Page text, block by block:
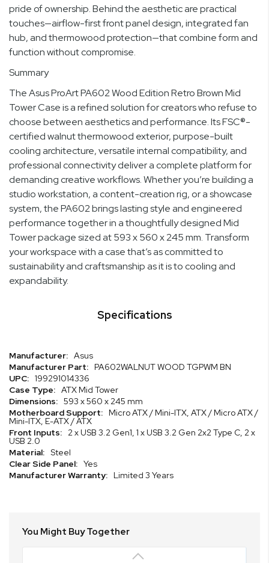
pride of ownership. Behind the aesthetic are practical
touches—airflow-first front panel design, integrated fan
hub, and thermowood protection—that combine form and
function without compromise.
Summary
The Asus ProArt PA602 Wood Edition Retro Brown Mid
Tower Case is a refined solution for creators who refuse to
choose between aesthetics and performance. Its FSC®-
certified walnut thermowood exterior, purpose-built
cooling architecture, versatile internal compatibility, and
professional connectivity deliver a complete platform for
demanding creative workflows. Whether you’re building a
studio workstation, a content-creation rig, or a showcase
system, the PA602 brings lasting style and engineered
performance together in a thoughtfully designed Mid
Tower package sized at 593 x 560 x 245 mm. Transform
your workspace with a case that’s as committed to
sustainability and craftsmanship as it is to cooling and
expandability.
Specifications
Specifications
Asus
PA602WALNUT WOOD TGPWM BN
199291014336
ATX Mid Tower
593 x 560 x 245 mm
Micro ATX / Mini-ITX, ATX / Micro ATX /
Mini-ITX, E-ATX / ATX
2 x USB 3.2 Gen1, 1 x USB 3.2 Gen 2x2 Type C, 2 x
USB 2.0
Steel
Yes
Limited 3 Years
You Might Buy Together